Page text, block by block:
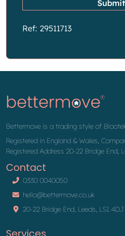
Submit
Ref: 29511713
Bettermove is a trading style of
Registered in England & Wales,
Registered Address 20-22 Bridge End,
Contact
0330 0040050
hello@bettermove.co.uk
20-22 Bridge End, Leeds, LS1 4DJ